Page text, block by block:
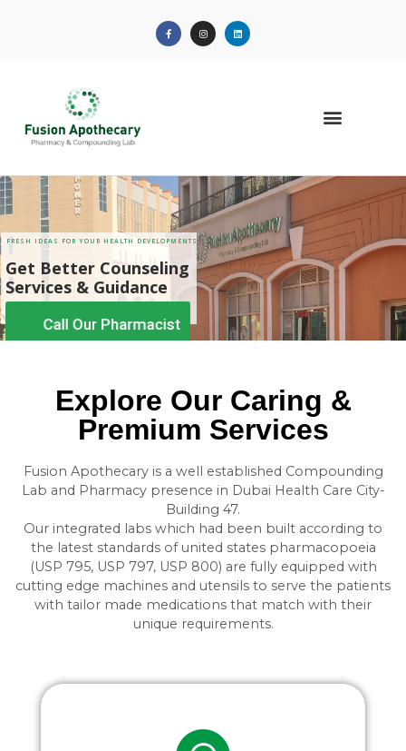
Call Our Pharmacist
Explore Our Caring &
Premium Services
Fusion Apothecary is a well established Compounding
Lab and Pharmacy presence in Dubai Health Care City-
Building 47.
Our integrated labs which had been built according to
the latest standards of united states pharmacopoeia
(USP 795, USP 797, USP 800) are fully equipped with
cutting edge machines and utensils to serve the patients
with tailor made medications that match with their
unique requirements.